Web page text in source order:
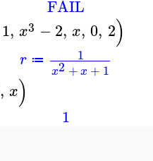
FAIL
1, x3 −2, x, 0, 2)
r ≔ 1
x2 +x + 1
, x)
1